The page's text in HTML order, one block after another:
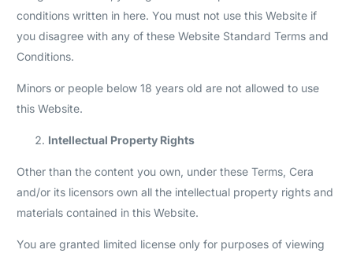
conditions written in here. You must not use this Website if
you disagree with any of these Website Standard Terms and
Conditions.
Minors or people below 18 years old are not allowed to use
this Website.
Intellectual Property Rights
Other than the content you own, under these Terms, Cera
and/or its licensors own all the intellectual property rights and
materials contained in this Website.
You are granted limited license only for purposes of viewing